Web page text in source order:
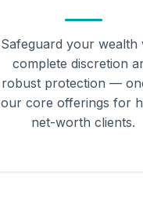
Safeguard your wealth
complete discretion
robust protection —
our core offerings for
net-worth clients.